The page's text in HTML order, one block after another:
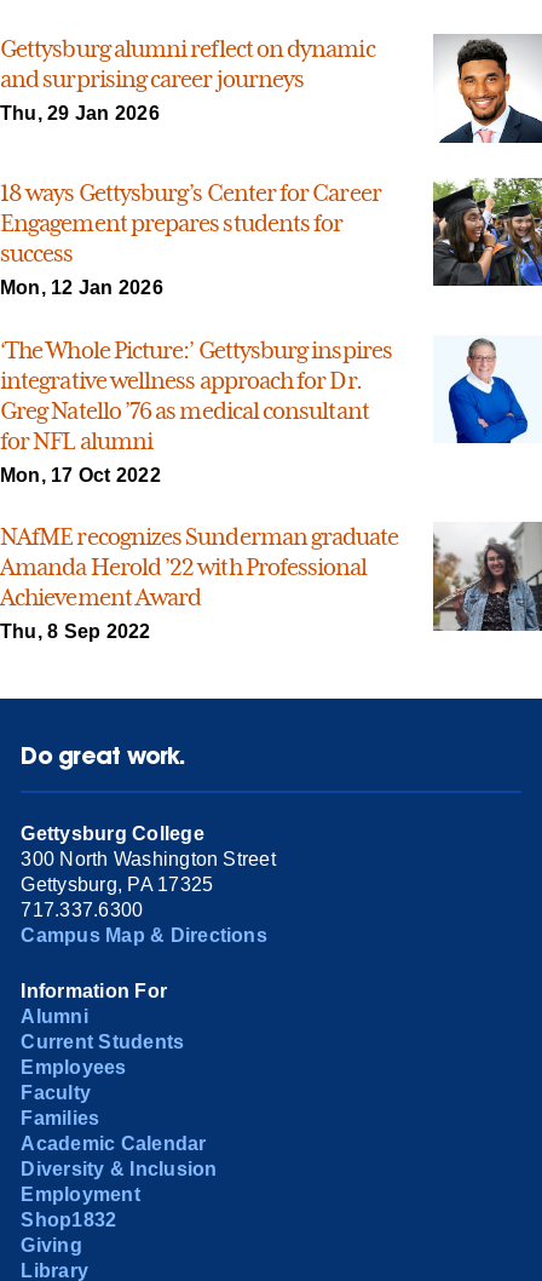
Gettysburg alumni reflect on dynamic
and surprising career journeys
Thu, 29 Jan 2026
18 ways Gettysburg’s Center for Career
Engagement prepares students for
success
Mon, 12 Jan 2026
‘The Whole Picture:’ Gettysburg inspires
integrative wellness approach for Dr.
Greg Natello ’76 as medical consultant
for NFL alumni
Mon, 17 Oct 2022
NAfME recognizes Sunderman graduate
Amanda Herold ’22 with Professional
Achievement Award
Thu, 8 Sep 2022
Do great work.
Gettysburg College
300 North Washington Street
Gettysburg, PA 17325
717.337.6300
Campus Map & Directions
Information For
Alumni
Current Students
Employees
Faculty
Families
Academic Calendar
Diversity & Inclusion
Employment
Shop1832
Giving
Library